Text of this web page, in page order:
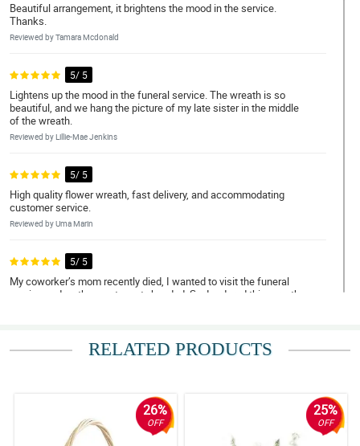
Beautiful arrangement, it brightens the mood in the service.
Thanks.
Reviewed by Tamara Mcdonald
5/ 5
Lightens up the mood in the funeral service. The wreath is so
beautiful, and we hang the picture of my late sister in the middle
of the wreath.
Reviewed by Lillie-Mae Jenkins
5/ 5
High quality flower wreath, fast delivery, and accommodating
customer service.
Reviewed by Uma Marin
5/ 5
My coworker’s mom recently died, I wanted to visit the funeral
service and go there not empty handed. So, I ordered this wreath
of my relative, to send my condolences to them.
RELATED PRODUCTS
26%
OFF
25%
OFF